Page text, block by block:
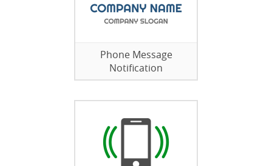
Phone Message
Notification